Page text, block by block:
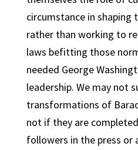
circumstance in shaping
rather than working to
laws befitting those
needed George
leadership. We may not
transformations of
not if they are
followers in the press or